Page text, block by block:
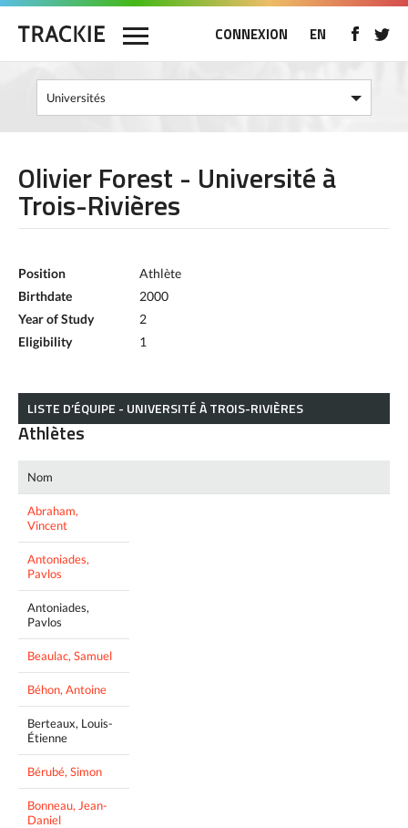
CONNEXION EN
Olivier Forest - Université à
Trois-Rivières
Position
Athlète
Birthdate
2000
Year of Study
2
Eligibility
1
LISTE D’ÉQUIPE - UNIVERSITÉ À TROIS-RIVIÈRES
Athlètes
Nom
Abraham,
Vincent
Antoniades,
Pavlos
Antoniades,
Pavlos
Beaulac, Samuel
Béhon, Antoine
Berteaux, Louis-
Étienne
Bérubé, Simon
Bonneau, Jean-
Daniel